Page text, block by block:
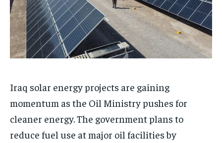
Iraq solar energy projects are gaining
momentum as the Oil Ministry pushes for
cleaner energy. The government plans to
reduce fuel use at major oil facilities by